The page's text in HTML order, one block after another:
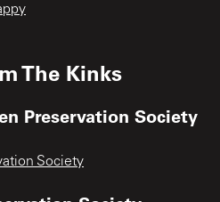
The Kinks
Preservation Society
Society